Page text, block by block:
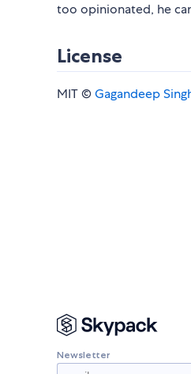
too opinionated, he
License
MIT ©Gagandeep
Newsletter